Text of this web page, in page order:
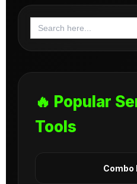
Search
for:
🔥 Popular
Tools
Combo